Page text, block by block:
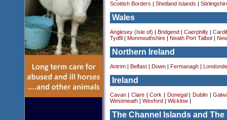
Scottish Borders
Shetland Islands
Wales
Anglesey (Isle of) Bridgend Caerphilly|
Tydfil
Monmouthshire| Neath Port Talbot|
Northern Ireland
Antrim| Belfast| Down| Fermanagh|
Ireland
Cavan| Clare|Cork Donegal Dublin|
Westmeath| Wexford Wicklow|
The Channel Islands and The